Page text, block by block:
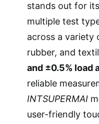
stands out for
multiple test
across a variety
rubber, and
and ±0.5% load
reliable
INTSUPERMAI
user-friendly